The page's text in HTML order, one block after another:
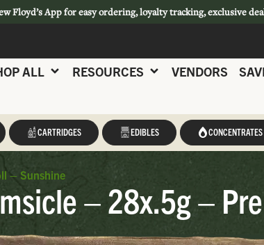
Floyd’s App for easy ordering, loyalty tracking, exclusive
ALL RESOURCES VENDORS
CARTRIDGES EDIBLES CONCENTRATES
– Sunshine
– 28x.5g –